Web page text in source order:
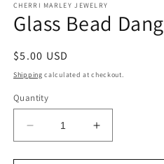
1
in
modal
CHERRI MARLEY JEWELRY
Glass Bead
Regular
price
$5.00 USD
Shipping calculated at checkout.
Quantity
Decrease
quantity
for
Increase
quantity
for